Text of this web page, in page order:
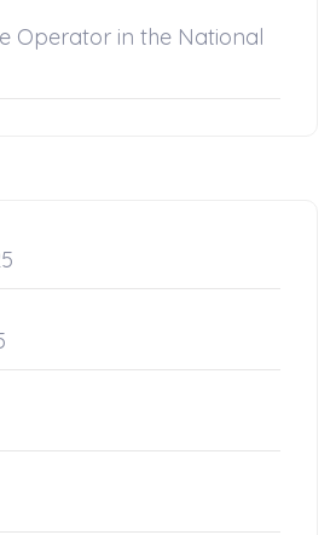
Operator in the National